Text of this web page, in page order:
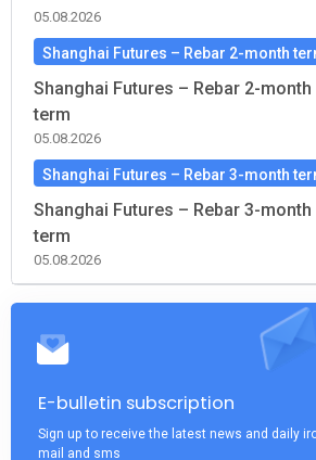
05.08.2026
Shanghai Futures – Rebar 2-month
Shanghai Futures – Rebar 2-month
term
05.08.2026
Shanghai Futures – Rebar 3-month
Shanghai Futures – Rebar 3-month
term
05.08.2026
E-bulletin subscription
Sign up to receive the latest news and daily
mail and sms